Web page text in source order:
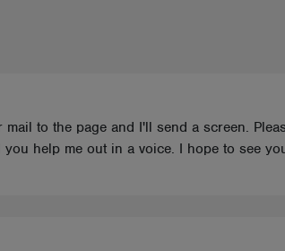
to the page and I'll send a screen.
help me out in a voice. I hope to see